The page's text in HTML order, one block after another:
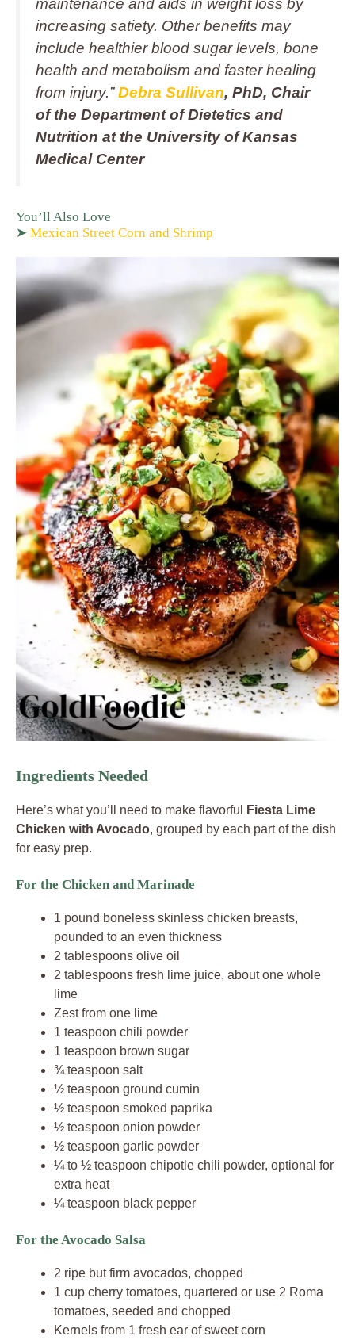
maintenance and aids in weight loss by
increasing satiety. Other benefits may
include healthier blood sugar levels, bone
health and metabolism and faster healing
from injury.”Debra Sullivan, PhD, Chair
of the Department of Dietetics and
Nutrition at the University of Kansas
Medical Center
You’ll Also Love
➤ Mexican Street Corn and Shrimp
Ingredients Needed
Here’s what you’ll need to make flavorful
Fiesta Lime
Chicken with Avocado, grouped by each part of the dish
for easy prep.
For the Chicken and Marinade
1 pound boneless skinless chicken breasts,
pounded to an even thickness
2 tablespoons olive oil
2 tablespoons fresh lime juice, about one whole
lime
Zest from one lime
1 teaspoon chili powder
1 teaspoon brown sugar
¾ teaspoon salt
½ teaspoon ground cumin
½ teaspoon smoked paprika
½ teaspoon onion powder
½ teaspoon garlic powder
¼ to ½ teaspoon chipotle chili powder, optional for
extra heat
¼ teaspoon black pepper
For the Avocado Salsa
2 ripe but firm avocados, chopped
1 cup cherry tomatoes, quartered or use 2 Roma
tomatoes, seeded and chopped
Kernels from 1 fresh ear of sweet corn